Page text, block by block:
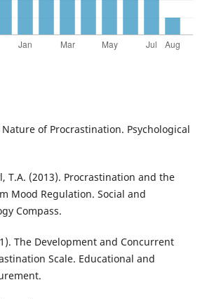
Nature of Procrastination. Psychological
T.A. (2013). Procrastination and the
Mood Regulation. Social and
Compass.
The Development and Concurrent
Scale. Educational and